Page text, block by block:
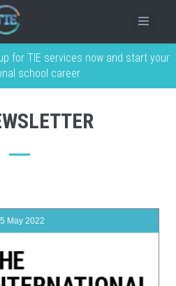
for TIE services now and start your
school career
May 2022